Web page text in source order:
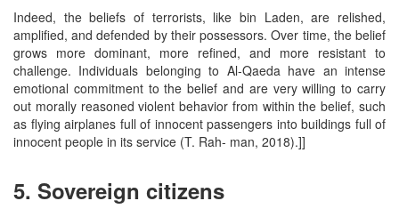
Indeed, the beliefs of terrorists, like bin Laden, are relished,
amplified, and defended by their possessors. Over time, the belief
grows more dominant, more refined, and more resistant to
challenge. Individuals belonging to Al-Qaeda have an intense
emotional commitment to the belief and are very willing to carry
out morally reasoned violent behavior from within the belief, such
as flying airplanes full of innocent passengers into buildings full of
innocent people in its service (T. Rah- man, 2018).]]
5. Sovereign citizens